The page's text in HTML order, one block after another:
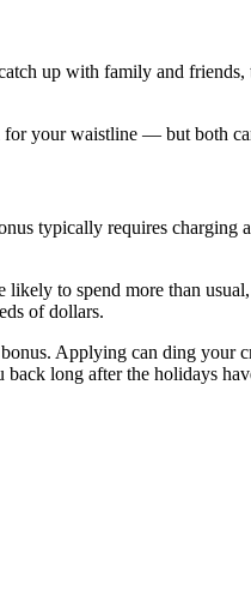
up with family and
your waistline — but both
typically requires
to spend more than
of dollars.
Applying can ding
long after the holidays